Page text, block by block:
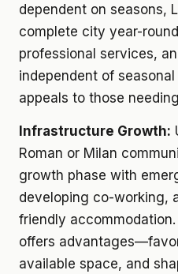
dependent on seasons,
complete city year-
professional services,
independent of
appeals to those
Infrastructure Growth:
Roman or Milan
growth phase with
developing co-working,
friendly
offers
available space, and